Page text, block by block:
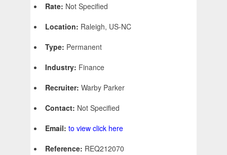
Rate: Not Specified
Location: Raleigh, US-NC
Type: Permanent
Industry: Finance
Recruiter: Warby Parker
Contact: Not Specified
Email: to view click here
Reference: REQ212070